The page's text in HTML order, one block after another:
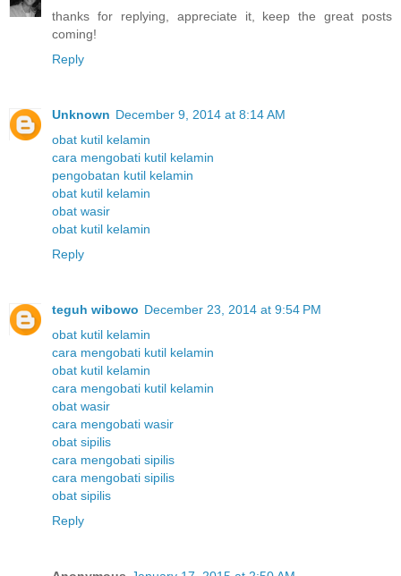
thanks for replying, appreciate it, keep the great posts
coming!
Reply
Unknown December 9, 2014 at 8:14 AM
obat kutil kelamin
cara mengobati kutil kelamin
pengobatan kutil kelamin
obat kutil kelamin
obat wasir
obat kutil kelamin
Reply
teguh wibowo December 23, 2014 at 9:54 PM
obat kutil kelamin
cara mengobati kutil kelamin
obat kutil kelamin
cara mengobati kutil kelamin
obat wasir
cara mengobati wasir
obat sipilis
cara mengobati sipilis
cara mengobati sipilis
obat sipilis
Reply